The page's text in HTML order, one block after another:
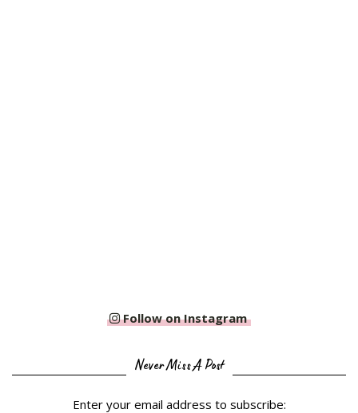
Follow on Instagram
Never Miss A Post
Enter your email address to subscribe: